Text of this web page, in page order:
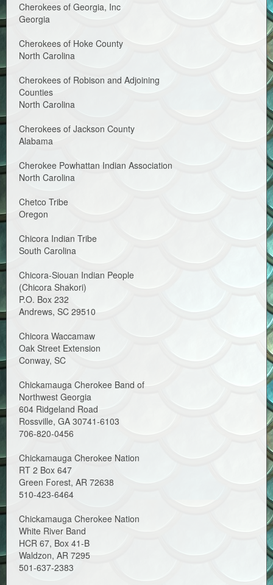
Cherokees of Georgia, Inc
Georgia
Cherokees of Hoke County
North Carolina
Cherokees of Robison and Adjoining
Counties
North Carolina
Cherokees of Jackson County
Alabama
Cherokee Powhattan Indian Association
North Carolina
Chetco Tribe
Oregon
Chicora Indian Tribe
South Carolina
Chicora-Siouan Indian People
(Chicora Shakori)
P.O. Box 232
Andrews, SC 29510
Chicora Waccamaw
Oak Street Extension
Conway, SC
Chickamauga Cherokee Band of
Northwest Georgia
604 Ridgeland Road
Rossville, GA 30741-6103
706-820-0456
Chickamauga Cherokee Nation
RT 2 Box 647
Green Forest, AR 72638
510-423-6464
Chickamauga Cherokee Nation
White River Band
HCR 67, Box 41-B
Waldzon, AR 7295
501-637-2383